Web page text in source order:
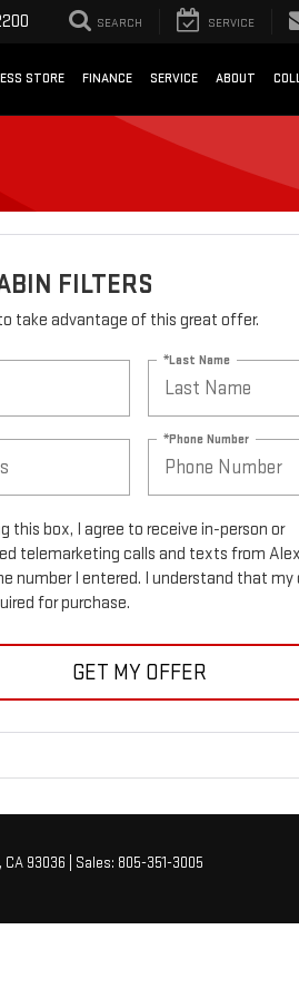
SEARCH SERVICE
STORE FINANCE SERVICE ABOUT
FILTERS
take advantage of this great offer.
*Last Name
*Phone Number
this box, I agree to receive in-person or
telemarketing calls and texts from
number I entered. I understand that
for purchase.
GET MY OFFER
CA 93036 | Sales: 805-351-3005